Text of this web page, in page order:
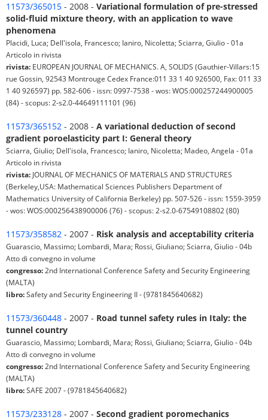
11573/365015 - 2008 - Variational formulation of pre-stressed
solid-fluid mixture theory, with an application to wave
phenomena
Placidi, Luca; Dell'isola, Francesco; Ianiro, Nicoletta; Sciarra, Giulio - 01a
Articolo in rivista
rivista: EUROPEAN JOURNAL OF MECHANICS. A, SOLIDS (Gauthier-Villars:15
rue Gossin, 92543 Montrouge Cedex France:011 33 1 40 926500, Fax: 011 33
1 40 926597) pp. 582-606 - issn: 0997-7538 - wos: WOS:000257244900005
(84) - scopus: 2-s2.0-44649111101 (96)
11573/365152 - 2008 - A variational deduction of second
gradient poroelasticity part I: General theory
Sciarra, Giulio; Dell'isola, Francesco; Ianiro, Nicoletta; Madeo, Angela - 01a
Articolo in rivista
rivista: JOURNAL OF MECHANICS OF MATERIALS AND STRUCTURES
(Berkeley,USA: Mathematical Sciences Publishers Department of
Mathematics University of California Berkeley) pp. 507-526 - issn: 1559-3959
- wos: WOS:000256438900006 (76) - scopus: 2-s2.0-67549108802 (80)
11573/358582 - 2007 - Risk analysis and acceptability criteria
Guarascio, Massimo; Lombardi, Mara; Rossi, Giuliano; Sciarra, Giulio - 04b
Atto di convegno in volume
congresso: 2nd International Conference Safety and Security Engineering
(MALTA)
libro:Safety and Security Engineering II - (9781845640682)
11573/360448 - 2007 - Road tunnel safety rules in Italy: the
tunnel country
Guarascio, Massimo; Lombardi, Mara; Rossi, Giuliano; Sciarra, Giulio - 04b
Atto di convegno in volume
congresso: 2nd International Conference Safety and Security Engineering
(MALTA)
libro:SAFE 2007 - (9781845640682)
11573/233128 - 2007 - Second gradient poromechanics